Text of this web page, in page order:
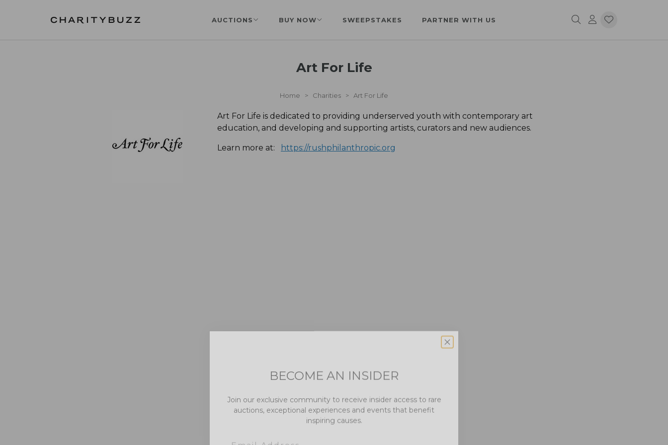
AUCTIONS BUY NOW SWEEPSTAKES PARTNER WITH US
Art For Life
Home > Charities > Art For Life
Art For Life is dedicated to providing underserved youth with contemporary art
education, and developing and supporting artists, curators and new audiences.
Learn more at: https://rushphilanthropic.org
auctions, exceptional experiences and events that benefit
inspiring causes.